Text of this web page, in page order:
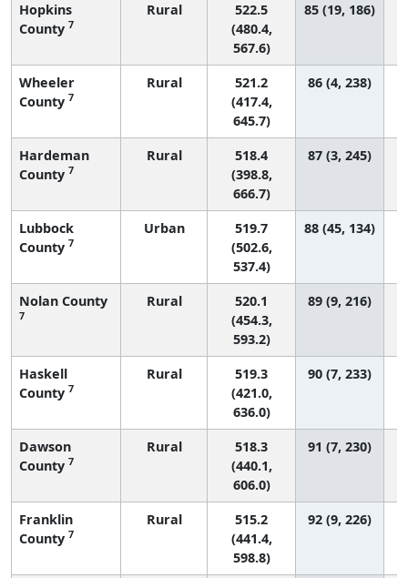
Hopkins
County 7
Rural
522.5
(480.4,
567.6)
85 (19, 186)
Wheeler
County 7
Rural
521.2
(417.4,
645.7)
86 (4, 238)
Hardeman
County 7
Rural
518.4
(398.8,
666.7)
87 (3, 245)
Lubbock
County 7
Urban
519.7
(502.6,
537.4)
88 (45, 134)
Nolan County
7
Rural
520.1
(454.3,
593.2)
89 (9, 216)
Haskell
County 7
Rural
519.3
(421.0,
636.0)
90 (7, 233)
Dawson
County 7
Rural
518.3
(440.1,
606.0)
91 (7, 230)
Franklin
County 7
Rural
515.2
(441.4,
598.8)
92 (9, 226)